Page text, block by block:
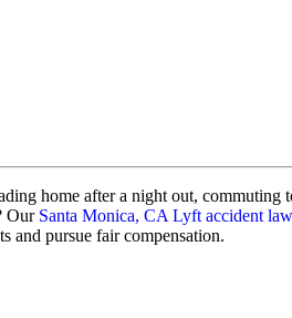
home after a night out,
Our Santa Monica, CA Lyft accident
and pursue fair compensation.